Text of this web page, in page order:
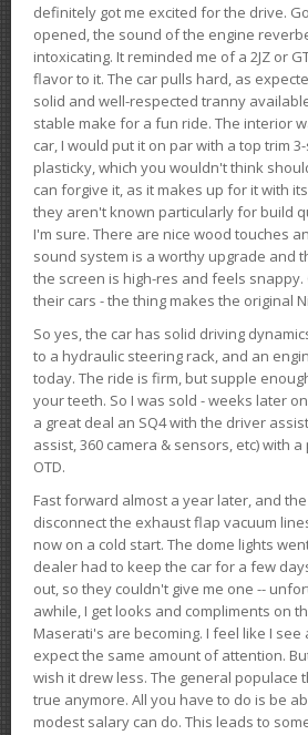
definitely got me excited for the drive.
opened, the sound of the engine
intoxicating. It reminded me of a 2JZ or
flavor to it. The car pulls hard, as
solid and well-respected tranny
stable make for a fun ride. The interior
car, I would put it on par with a top trim
plasticky, which you wouldn't think
can forgive it, as it makes up for it with
they aren't known particularly for build
I'm sure. There are nice wood touches
sound system is a worthy upgrade and
the screen is high-res and feels
their cars - the thing makes the original
So yes, the car has solid driving
to a hydraulic steering rack, and an
today. The ride is firm, but supple
your teeth. So I was sold - weeks later
a great deal an SQ4 with the driver
assist, 360 camera & sensors, etc) with
OTD.
Fast forward almost a year later, and
disconnect the exhaust flap vacuum
now on a cold start. The dome lights
dealer had to keep the car for a few
out, so they couldn't give me one --
awhile, I get looks and compliments on
Maserati's are becoming. I feel like I
expect the same amount of attention.
wish it drew less. The general populace
true anymore. All you have to do is be
modest salary can do. This leads to